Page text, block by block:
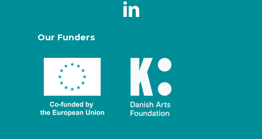
Our Funders